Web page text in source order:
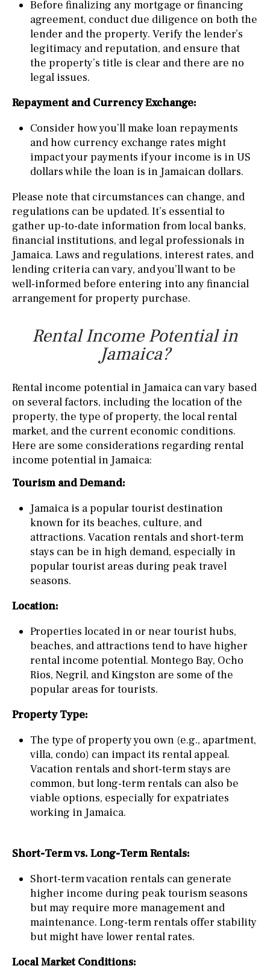
Before finalizing any mortgage or financing
agreement, conduct due diligence on both the
lender and the property. Verify the lender’s
legitimacy and reputation, and ensure that
the property’s title is clear and there are no
legal issues.
Repayment and Currency Exchange:
Consider how you’ll make loan repayments
and how currency exchange rates might
impact your payments if your income is in US
dollars while the loan is in Jamaican dollars.
Please note that circumstances can change, and
regulations can be updated. It’s essential to
gather up-to-date information from local banks,
financial institutions, and legal professionals in
Jamaica. Laws and regulations, interest rates, and
lending criteria can vary, and you’ll want to be
well-informed before entering into any financial
arrangement for property purchase.
Rental Income Potential in
Jamaica?
Rental income potential in Jamaica can vary based
on several factors, including the location of the
property, the type of property, the local rental
market, and the current economic conditions.
Here are some considerations regarding rental
income potential in Jamaica:
Tourism and Demand:
Jamaica is a popular tourist destination
known for its beaches, culture, and
attractions. Vacation rentals and short-term
stays can be in high demand, especially in
popular tourist areas during peak travel
seasons.
Location:
Properties located in or near tourist hubs,
beaches, and attractions tend to have higher
rental income potential. Montego Bay, Ocho
Rios, Negril, and Kingston are some of the
popular areas for tourists.
Property Type:
The type of property you own (e.g., apartment,
villa, condo) can impact its rental appeal.
Vacation rentals and short-term stays are
common, but long-term rentals can also be
viable options, especially for expatriates
working in Jamaica.
Short-Term vs. Long-Term Rentals:
Short-term vacation rentals can generate
higher income during peak tourism seasons
but may require more management and
maintenance. Long-term rentals offer stability
but might have lower rental rates.
Local Market Conditions: